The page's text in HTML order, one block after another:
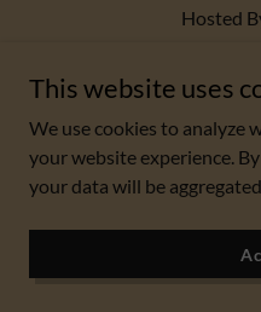
Hosted
Featuring Guest
"DJ
Please Like
Thank
#808Tavern #MusicArt
This website uses
We use cookies to analyze
your website experience.
your data will be